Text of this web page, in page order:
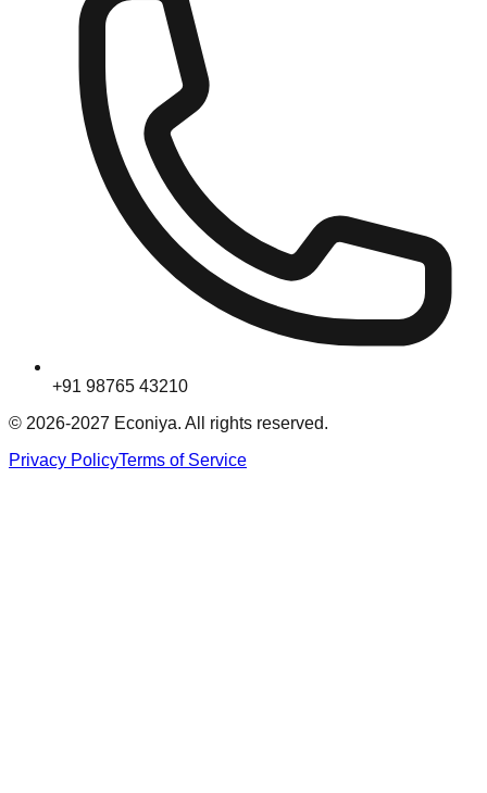
+91 98765 43210
© 2026-2027 Econiya. All rights reserved.
Privacy PolicyTerms of Service